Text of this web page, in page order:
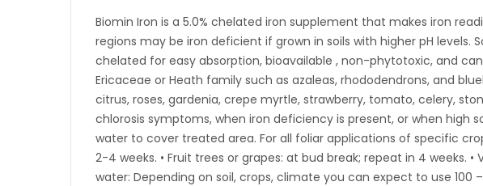
Biomin Iron is a 5.0% chelated iron supplement that makes iron
regions may be iron deficient if grown in soils with higher pH
chelated for easy absorption, bioavailable , non-phytotoxic, and
Ericaceae or Heath family such as azaleas, rhododendrons, and
citrus, roses, gardenia, crepe myrtle, strawberry, tomato, celery,
chlorosis symptoms, when iron deficiency is present, or when high
water to cover treated area. For all foliar applications of specific
2-4 weeks. • Fruit trees or grapes: at bud break; repeat in 4 weeks.
water: Depending on soil, crops, climate you can expect to use 100